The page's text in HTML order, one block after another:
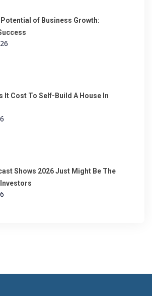
of Business Growth:
It Cost To Self-Build A House In
Shows 2026 Just Might Be The